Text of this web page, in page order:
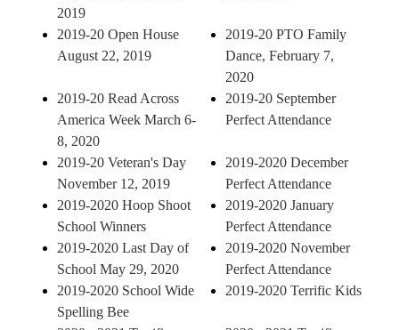
2019
2019-20 Open House
August 22, 2019
2019-20 PTO Family
Dance, February 7,
2020
2019-20 Read Across
America Week March 6-
8, 2020
2019-20 September
Perfect Attendance
2019-20 Veteran's Day
November 12, 2019
2019-2020 December
Perfect Attendance
2019-2020 Hoop Shoot
School Winners
2019-2020 January
Perfect Attendance
2019-2020 Last Day of
School May 29, 2020
2019-2020 November
Perfect Attendance
2019-2020 School Wide
Spelling Bee
2019-2020 Terrific Kids